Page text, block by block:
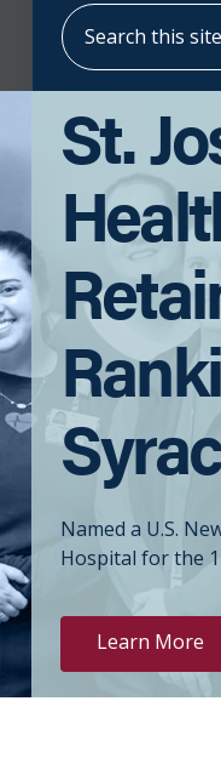
Search this site
St.
Named a U.S.
Hospital for the
Learn More